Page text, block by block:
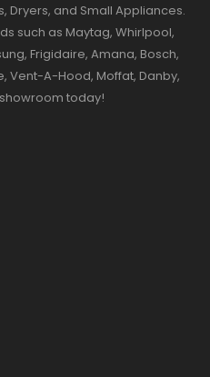
Dryers, and Small Appliances.
such as Maytag, Whirlpool,
Frigidaire, Amana, Bosch,
Vent-A-Hood, Moffat, Danby,
today!